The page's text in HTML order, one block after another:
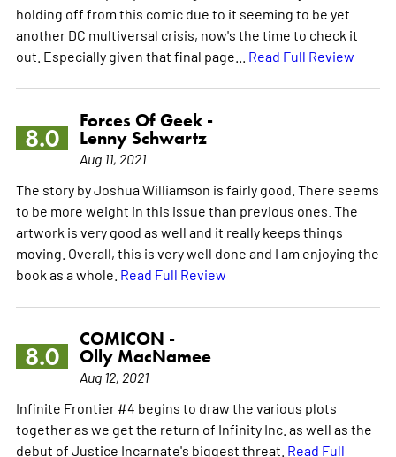
holding off from this comic due to it seeming to be yet
another DC multiversal crisis, now's the time to check it
out. Especially given that final page... Read Full Review
8.0
Forces Of Geek -
Lenny Schwartz
Aug 11, 2021
The story by Joshua Williamson is fairly good. There seems
to be more weight in this issue than previous ones. The
artwork is very good as well and it really keeps things
moving. Overall, this is very well done and I am enjoying the
book as a whole. Read Full Review
8.0
COMICON -
Olly MacNamee
Aug 12, 2021
Infinite Frontier #4 begins to draw the various plots
together as we get the return of Infinity Inc. as well as the
debut of Justice Incarnate's biggest threat. Read Full